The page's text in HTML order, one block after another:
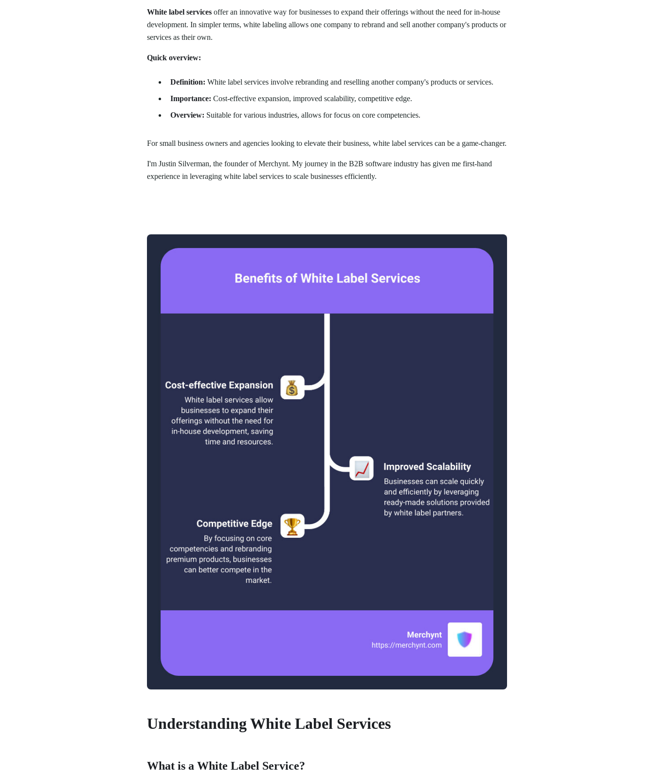
White label services offer an innovative way for businesses to expand their offerings without the need for in-house
development. In simpler terms, white labeling allows one company to rebrand and sell another company's products or
services as their own.
Quick overview:
Definition: White label services involve rebranding and reselling another company's products or services.
Importance: Cost-effective expansion, improved scalability, competitive edge.
Overview: Suitable for various industries, allows for focus on core competencies.
For small business owners and agencies looking to elevate their business, white label services can be a game-changer.
I'm Justin Silverman, the founder of Merchynt. My journey in the B2B software industry has given me first-hand
experience in leveraging white label services to scale businesses efficiently.
Understanding White Label Services
What is a White Label Service?